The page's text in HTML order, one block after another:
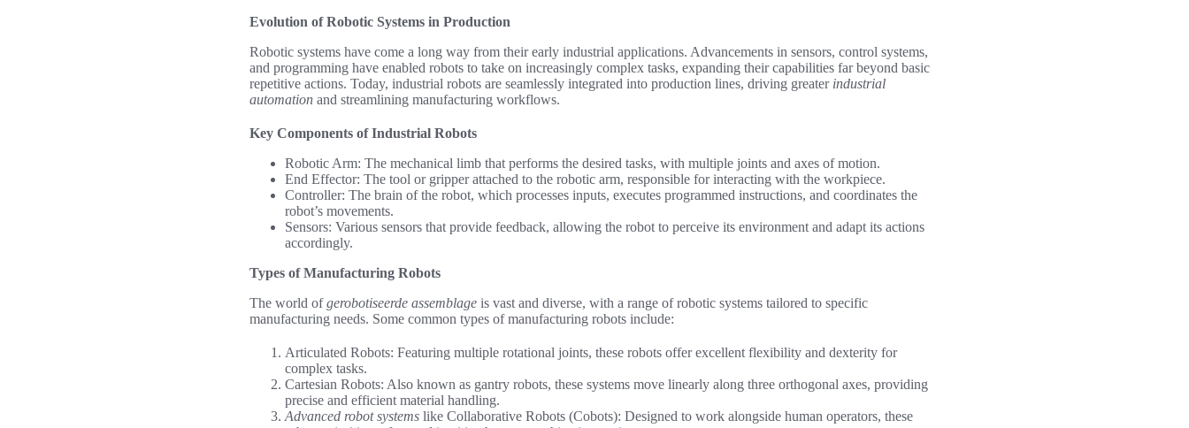
Evolution of Robotic Systems in Production
Robotic systems have come a long way from their early industrial applications. Advancements in sensors, control systems,
and programming have enabled robots to take on increasingly complex tasks, expanding their capabilities far beyond basic
repetitive actions. Today, industrial robots are seamlessly integrated into production lines, driving greater industrial
automation and streamlining manufacturing workflows.
Key Components of Industrial Robots
Robotic Arm: The mechanical limb that performs the desired tasks, with multiple joints and axes of motion.
End Effector: The tool or gripper attached to the robotic arm, responsible for interacting with the workpiece.
Controller: The brain of the robot, which processes inputs, executes programmed instructions, and coordinates the
robot’s movements.
Sensors: Various sensors that provide feedback, allowing the robot to perceive its environment and adapt its actions
accordingly.
Types of Manufacturing Robots
The world ofgerobotiseerde assemblage is vast and diverse, with a range of robotic systems tailored to specific
manufacturing needs. Some common types of manufacturing robots include:
Articulated Robots: Featuring multiple rotational joints, these robots offer excellent flexibility and dexterity for
complex tasks.
Cartesian Robots: Also known as gantry robots, these systems move linearly along three orthogonal axes, providing
precise and efficient material handling.
Advanced robot systems like Collaborative Robots (Cobots): Designed to work alongside human operators, these